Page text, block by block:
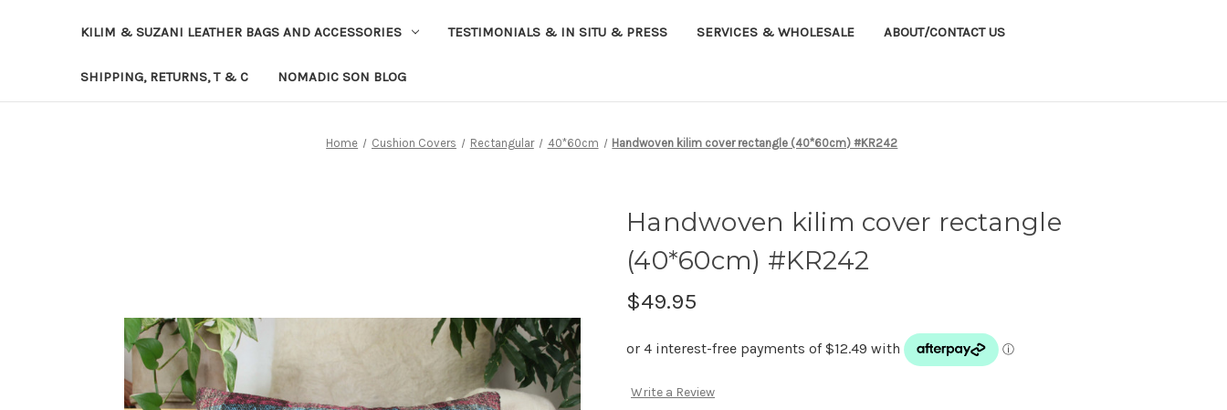
KILIM & SUZANI LEATHER BAGS AND ACCESSORIES TESTIMONIALS & IN SITU & PRESS SERVICES & WHOLESALE ABOUT/CONTACT US
SHIPPING, RETURNS, T & C NOMADIC SON BLOG
Home Cushion Covers Rectangular 40*60cm Handwoven kilim cover rectangle (40*60cm) #KR242
Handwoven kilim cover rectangle
(40*60cm) #KR242
$49.95
Write a Review